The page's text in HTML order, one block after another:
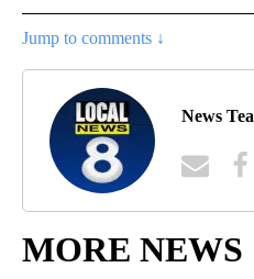
Jump to comments ↓
News
MORE NEWS